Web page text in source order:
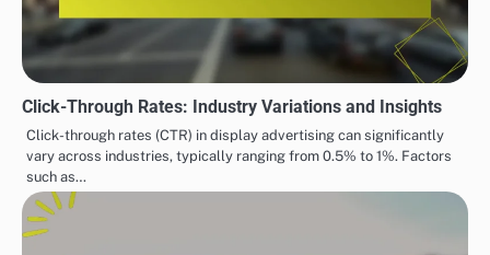
Click-Through Rates: Industry Variations and Insights
Click-through rates (CTR) in display advertising can significantly
vary across industries, typically ranging from 0.5% to 1%. Factors
such as…